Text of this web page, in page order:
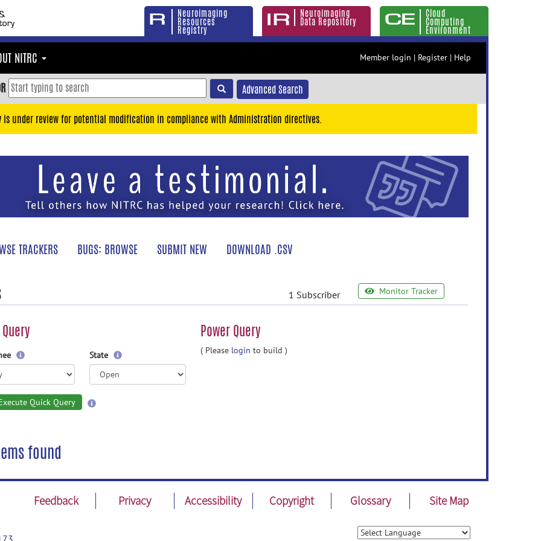
Neuroimaging
Resources
Registry
Neuroimaging
Data Repository
Cloud
Computing
Environment
NITRC Member login | Register | Help
Advanced Search
is under review for potential modification in compliance with Administration directives.
TRACKERS BUGS: BROWSE SUBMIT NEW DOWNLOAD .CSV
1 Subscriber Monitor Tracker
Power Query
State
Quick Query
( Please login to build )
found
Feedback Privacy Accessibility Copyright Glossary Site Map